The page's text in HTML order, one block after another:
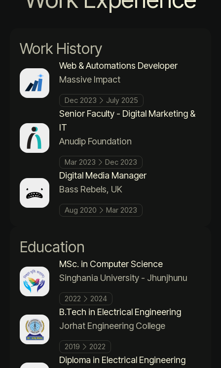
Work History
Web & Automations Developer
Massive Impact
Dec 2023 July 2025
Senior Faculty - Digital Marketing &
IT
Anudip Foundation
Mar 2023 Dec 2023
Digital Media Manager
Bass Rebels, UK
Aug 2020 Mar 2023
Education
MSc. in Computer Science
Singhania University - Jhunjhunu
2022 2024
B.Tech in Electrical Engineering
Jorhat Engineering College
2019 2022
Diploma in Electrical Engineering